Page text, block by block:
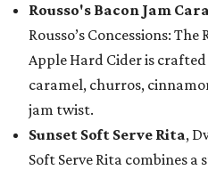
Rousso's Bacon Jam
Rousso’s Concessions:
Apple Hard Cider is
caramel, churros,
jam twist.
Sunset Soft Serve Rita,
Soft Serve Rita combines